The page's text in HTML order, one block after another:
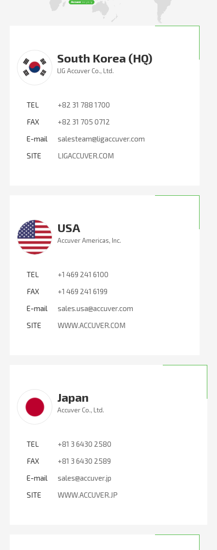
South Korea (HQ)
LIG Accuver Co., Ltd.
TEL
+82 31 788 1700
FAX
+82 31 705 0712
E-mail
salesteam@ligaccuver.com
SITE
LIGACCUVER.COM
USA
Accuver Americas, Inc.
TEL
+1 469 241 6100
FAX
+1 469 241 6199
E-mail
sales.usa@accuver.com
SITE
WWW.ACCUVER.COM
Japan
Accuver Co., Ltd.
TEL
+81 3 6430 2580
FAX
+81 3 6430 2589
E-mail
sales@accuver.jp
SITE
WWW.ACCUVER.JP